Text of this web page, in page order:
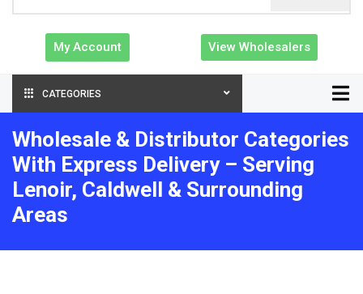
My Account View Wholesalers
CATEGORIES
Wholesale & Distributor Categories
With Express Delivery – Serving
Lenoir, Caldwell & Surrounding
Areas